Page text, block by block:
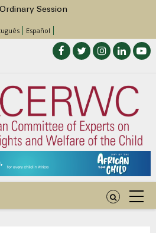
Session
Paper on Education for Children
in Africa
Side Events during the 48th
Session of the ACERWC
Factsheet : Climate Change, El
Africa’s Children’s Rights to Food &
Session
Español